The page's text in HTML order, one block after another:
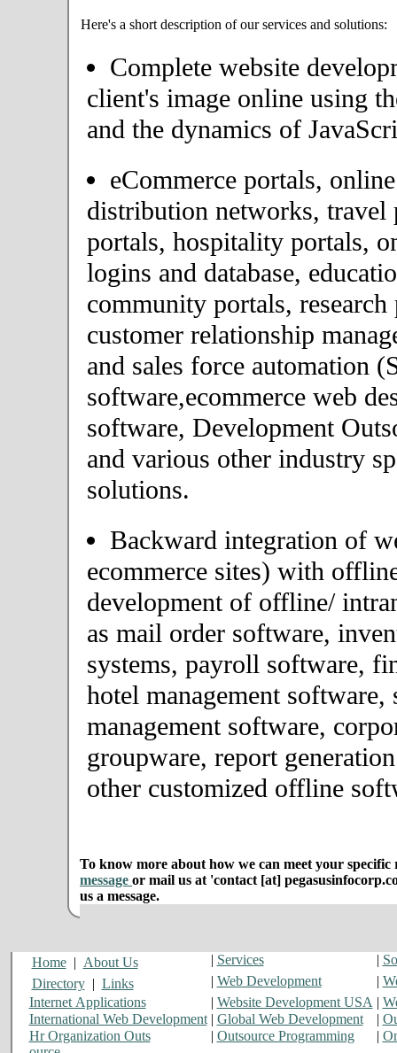
Here's a short description of our services and solutions:
Complete website
client's image online using
and the dynamics of
eCommerce portals,
distribution networks, travel
portals, hospitality portals,
logins and database,
community portals,
customer relationship
and sales force automation
software,ecommerce web
software, Development
and various other industry
solutions.
Backward integration of
ecommerce sites) with
development of offline/
as mail order software,
systems, payroll software,
hotel management software,
management software,
groupware, report
other customized offline
To know more about how we can meet your specific
message or mail us at 'contact [at]
us a message.
Home | About Us | Services |
Directory | Links | Web Development |
Internet Applications
| Website Development USA |
International Web Development| Global Web Development |
Hr Organization Outs
| Outsource Programming |